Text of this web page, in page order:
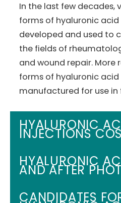
In the last few decades,
forms of hyaluronic acid
developed and used to
the fields of
and wound repair. More
forms of hyaluronic acid
manufactured for use
HYALURONIC
INJECTIONS
Your cost will be based
plan and procedure.
Consultation.
HYALURONIC
AND AFTER
CANDIDATES